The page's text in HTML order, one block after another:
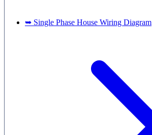
➥ Single Phase House Wiring Diagram